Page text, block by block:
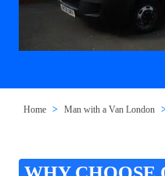
Home Man with a Van London